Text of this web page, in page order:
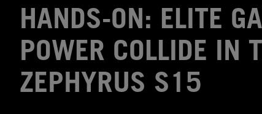
HANDS-ON: ELITE
POWER COLLIDE IN
ZEPHYRUS S15